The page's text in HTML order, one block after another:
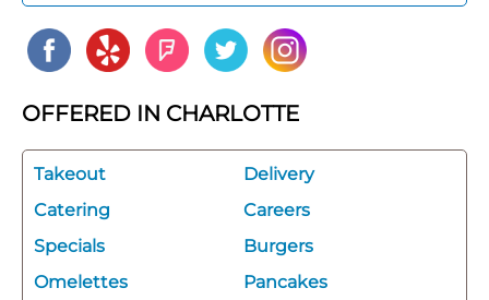
OFFERED IN CHARLOTTE
Takeout
Delivery
Catering
Careers
Specials
Burgers
Omelettes
Pancakes